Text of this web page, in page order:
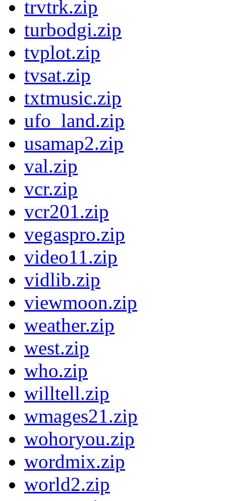
trvtrk.zip
turbodgi.zip
tvplot.zip
tvsat.zip
txtmusic.zip
ufo_land.zip
usamap2.zip
val.zip
vcr.zip
vcr201.zip
vegaspro.zip
video11.zip
vidlib.zip
viewmoon.zip
weather.zip
west.zip
who.zip
willtell.zip
wmages21.zip
wohoryou.zip
wordmix.zip
world2.zip